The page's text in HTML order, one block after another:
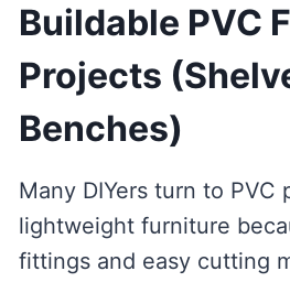
Buildable PVC
Projects
Benches)
Many DIYers turn to PVC
lightweight furniture
fittings and easy cutting